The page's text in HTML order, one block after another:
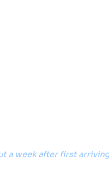
a week after first